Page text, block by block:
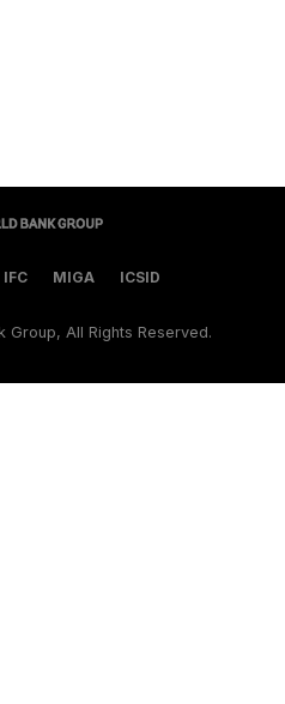
IFC MIGA ICSID
Group, All Rights Reserved.